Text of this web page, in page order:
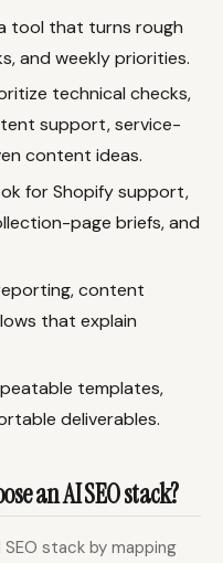
tool that turns rough
and weekly priorities.
technical checks,
support, service-
content ideas.
for Shopify support,
page briefs, and
content
that explain
templates,
deliverables.
an AI SEO stack?
stack by mapping